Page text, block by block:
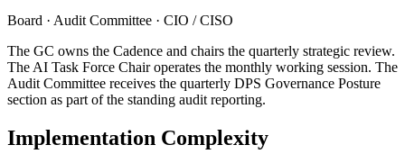
Board · Audit Committee · CIO / CISO
The GC owns the Cadence and chairs the quarterly strategic review.
The AI Task Force Chair operates the monthly working session. The
Audit Committee receives the quarterly DPS Governance Posture
section as part of the standing audit reporting.
Implementation Complexity